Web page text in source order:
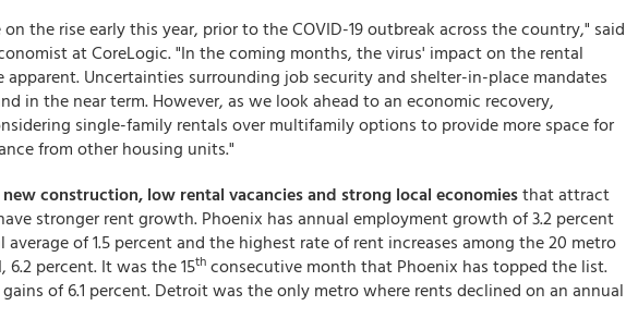
the rise early this year, prior to the COVID-19 outbreak across the country," said
at CoreLogic. "In the coming months, the virus' impact on the rental
apparent. Uncertainties surrounding job security and shelter-in-place mandates
in the near term. However, as we look ahead to an economic recovery,
single-family rentals over multifamily options to provide more space for
from other housing units."
new construction, low rental vacancies and strong local economiesthat attract
stronger rent growth. Phoenix has annual employment growth of 3.2 percent
of 1.5 percent and the highest rate of rent increases among the 20 metro
6.2 percent. It was the 15th consecutive month that Phoenix has topped the list.
of 6.1 percent. Detroit was the only metro where rents declined on an annual